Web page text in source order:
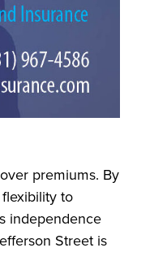
premiums. By
to
independence
Street is